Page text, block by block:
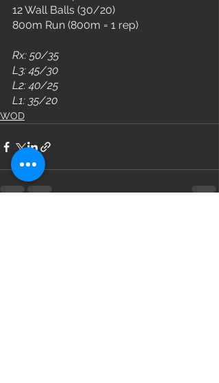
12 Wall Balls (30/20)
800m Run (800m = 1 rep)
Rx: 50/35
L3: 45/30
L2: 40/25
L1: 35/20
WOD